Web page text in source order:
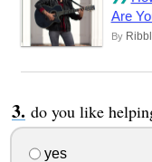
Are
By
do you like
yes